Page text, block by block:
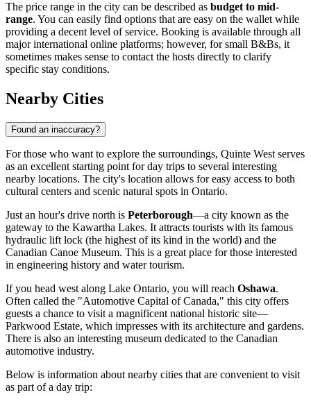
The price range in the city can be described as budget to mid-
range. You can easily find options that are easy on the wallet while
providing a decent level of service. Booking is available through all
major international online platforms; however, for small B&Bs, it
sometimes makes sense to contact the hosts directly to clarify
specific stay conditions.
Nearby Cities
Found an inaccuracy?
For those who want to explore the surroundings, Quinte West serves
as an excellent starting point for day trips to several interesting
nearby locations. The city's location allows for easy access to both
cultural centers and scenic natural spots in Ontario.
Just an hour's drive north is Peterborough—a city known as the
gateway to the Kawartha Lakes. It attracts tourists with its famous
hydraulic lift lock (the highest of its kind in the world) and the
Canadian Canoe Museum. This is a great place for those interested
in engineering history and water tourism.
If you head west along Lake Ontario, you will reach Oshawa.
Often called the "Automotive Capital of Canada," this city offers
guests a chance to visit a magnificent national historic site—
Parkwood Estate, which impresses with its architecture and gardens.
There is also an interesting museum dedicated to the Canadian
automotive industry.
Below is information about nearby cities that are convenient to visit
as part of a day trip: